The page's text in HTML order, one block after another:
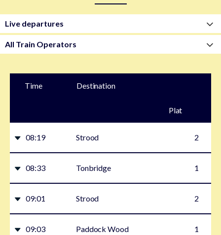
Time Destination
Plat
08:19 Strood 2
08:33 Tonbridge 1
09:01 Strood 2
09:03 Paddock Wood 1